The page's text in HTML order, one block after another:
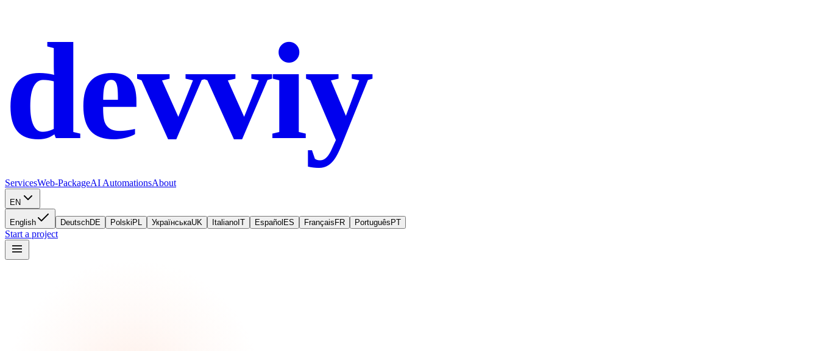
devviy.com
ServicesWeb-PackageAI AutomationsAbout
EN
English DeutschDE PolskiPL УкраїнськаUK ItalianoIT EspañolES FrançaisFR PortuguêsPT
Start a project